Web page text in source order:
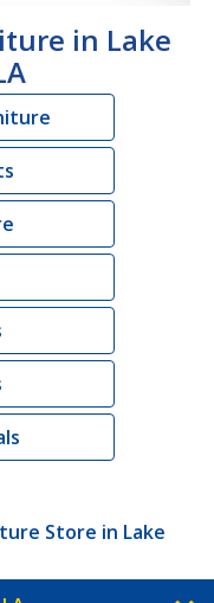
in Lake
Store in Lake